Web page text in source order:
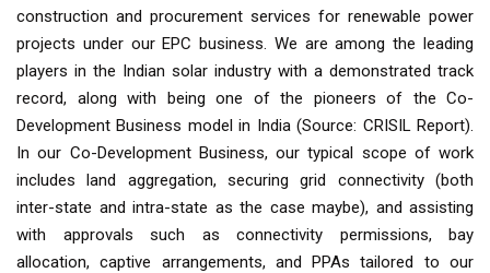
construction and procurement services for renewable power
projects under our EPC business. We are among the leading
players in the Indian solar industry with a demonstrated track
record, along with being one of the pioneers of the Co-
Development Business model in India (Source: CRISIL Report).
In our Co-Development Business, our typical scope of work
includes land aggregation, securing grid connectivity (both
inter-state and intra-state as the case maybe), and assisting
with approvals such as connectivity permissions, bay
allocation, captive arrangements, and PPAs tailored to our